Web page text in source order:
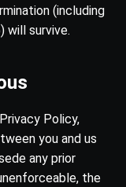
(including
will survive.
Policy,
you and us
any prior
the